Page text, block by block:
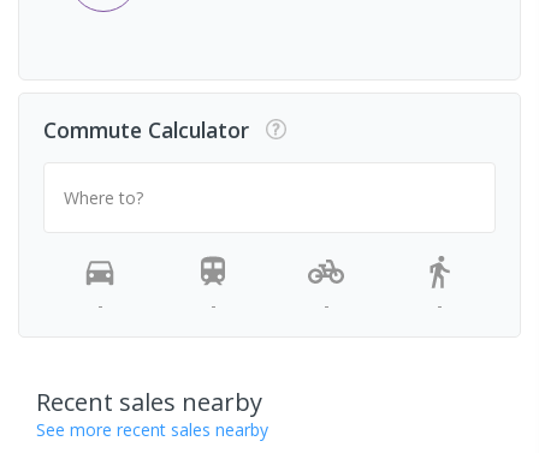
Commute Calculator
Where to?
- - - -
Recent sales nearby
See more recent sales nearby